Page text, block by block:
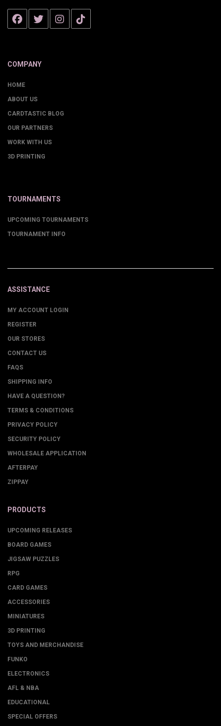
COMPANY
HOME
ABOUT US
CARDTASTIC BLOG
OUR PARTNERS
WORK WITH US
3D PRINTING
TOURNAMENTS
UPCOMING TOURNAMENTS
TOURNAMENT INFO
ASSISTANCE
MY ACCOUNT LOGIN
REGISTER
OUR STORES
CONTACT US
FAQS
SHIPPING INFO
HAVE A QUESTION?
TERMS & CONDITIONS
PRIVACY POLICY
SECURITY POLICY
WHOLESALE APPLICATION
AFTERPAY
ZIPPAY
PRODUCTS
UPCOMING RELEASES
BOARD GAMES
JIGSAW PUZZLES
RPG
CARD GAMES
ACCESSORIES
MINIATURES
3D PRINTING
TOYS AND MERCHANDISE
FUNKO
ELECTRONICS
AFL & NBA
EDUCATIONAL
SPECIAL OFFERS